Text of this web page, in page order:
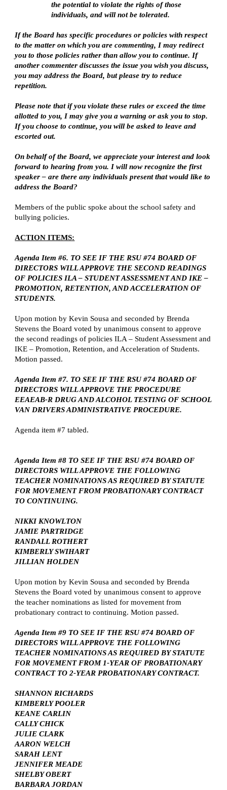
the potential to violate the rights of those
individuals, and will not be tolerated.
If the Board has specific procedures or policies with respect
to the matter on which you are commenting, I may redirect
you to those policies rather than allow you to continue. If
another commenter discusses the issue you wish you discuss,
you may address the Board, but please try to reduce
repetition.
Please note that if you violate these rules or exceed the time
allotted to you, I may give you a warning or ask you to stop.
If you choose to continue, you will be asked to leave and
escorted out.
On behalf of the Board, we appreciate your interest and look
forward to hearing from you. I will now recognize the first
speaker – are there any individuals present that would like to
address the Board?
Members of the public spoke about the school safety and
bullying policies.
ACTION ITEMS:
Agenda Item #6. TO SEE IF THE RSU #74 BOARD OF
DIRECTORS WILL APPROVE THE SECOND READINGS
OF POLICIES ILA – STUDENT ASSESSMENT AND IKE –
PROMOTION, RETENTION, AND ACCELERATION OF
STUDENTS.
Upon motion by Kevin Sousa and seconded by Brenda
Stevens the Board voted by unanimous consent to approve
the second readings of policies ILA – Student Assessment and
IKE – Promotion, Retention, and Acceleration of Students.
Motion passed.
Agenda Item #7. TO SEE IF THE RSU #74 BOARD OF
DIRECTORS WILL APPROVE THE PROCEDURE
EEAEAB-R DRUG AND ALCOHOL TESTING OF SCHOOL
VAN DRIVERS ADMINISTRATIVE PROCEDURE.
Agenda item #7 tabled.
Agenda Item #8 TO SEE IF THE RSU #74 BOARD OF
DIRECTORS WILL APPROVE THE FOLLOWING
TEACHER NOMINATIONS AS REQUIRED BY STATUTE
FOR MOVEMENT FROM PROBATIONARY CONTRACT
TO CONTINUING.
NIKKI KNOWLTON
JAMIE PARTRIDGE
RANDALL ROTHERT
KIMBERLY SWIHART
JILLIAN HOLDEN
Upon motion by Kevin Sousa and seconded by Brenda
Stevens the Board voted by unanimous consent to approve
the teacher nominations as listed for movement from
probationary contract to continuing. Motion passed.
Agenda Item #9 TO SEE IF THE RSU #74 BOARD OF
DIRECTORS WILL APPROVE THE FOLLOWING
TEACHER NOMINATIONS AS REQUIRED BY STATUTE
FOR MOVEMENT FROM 1-YEAR OF PROBATIONARY
CONTRACT TO 2-YEAR PROBATIONARY CONTRACT.
SHANNON RICHARDS
KIMBERLY POOLER
KEANE CARLIN
CALLY CHICK
JULIE CLARK
AARON WELCH
SARAH LENT
JENNIFER MEADE
SHELBY OBERT
BARBARA JORDAN